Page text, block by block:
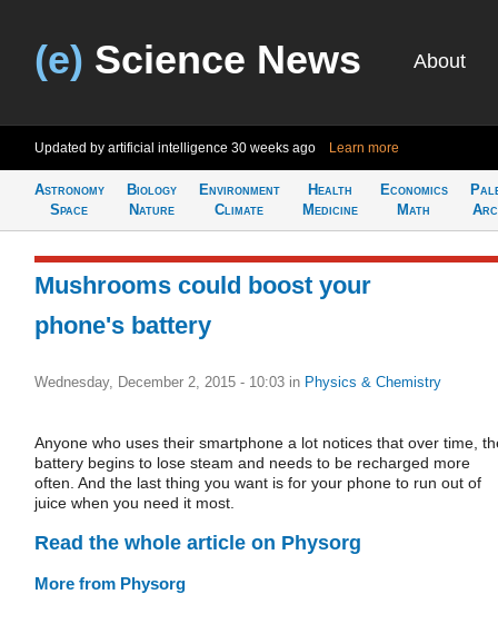
(e) Science News About
Updated by artificial intelligence 30 weeks ago Learn more
Astronomy
Space
Biology
Nature
Environment
Climate
Health
Medicine
Economics
Math
Mushrooms could boost your
phone's battery
Wednesday, December 2, 2015 - 10:03 in Physics & Chemistry
Anyone who uses their smartphone a lot notices that over time,
battery begins to lose steam and needs to be recharged more
often. And the last thing you want is for your phone to run out of
juice when you need it most.
Read the whole article on Physorg
More from Physorg